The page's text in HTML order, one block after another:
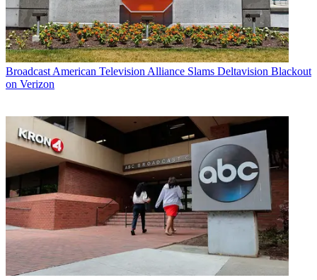
Broadcast American Television Alliance Slams Deltavision Blackout
on Verizon